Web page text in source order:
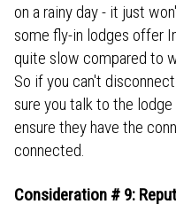
on a rainy day - it just
some fly-in lodges offer
quite slow compared to
So if you can't
sure you talk to the
ensure they have the
connected.
Consideration # 9: